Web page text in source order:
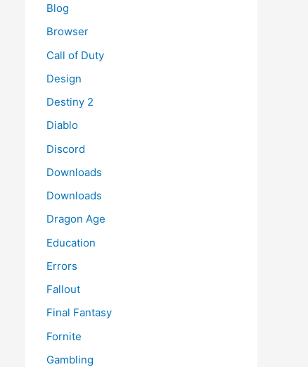
Blog
Browser
Call of Duty
Design
Destiny 2
Diablo
Discord
Downloads
Downloads
Dragon Age
Education
Errors
Fallout
Final Fantasy
Fornite
Gambling